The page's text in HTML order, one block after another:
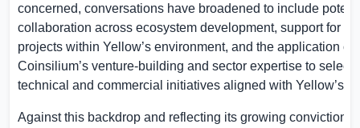
concerned, conversations have broadened to include
collaboration across ecosystem development, support for
projects within Yellow’s environment, and the application of
Coinsilium’s venture-building and sector expertise to
technical and commercial initiatives aligned with Yellow’s
Against this backdrop and reflecting its growing conviction